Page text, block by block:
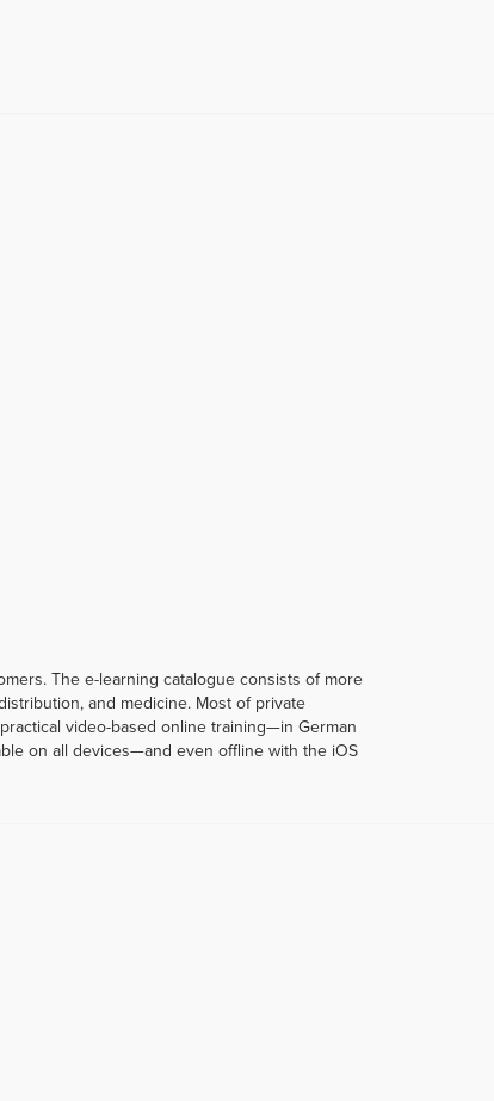
The e-learning catalogue consists of more
and medicine. Most of private
video-based online training—in German
on all devices—and even offline with the iOS